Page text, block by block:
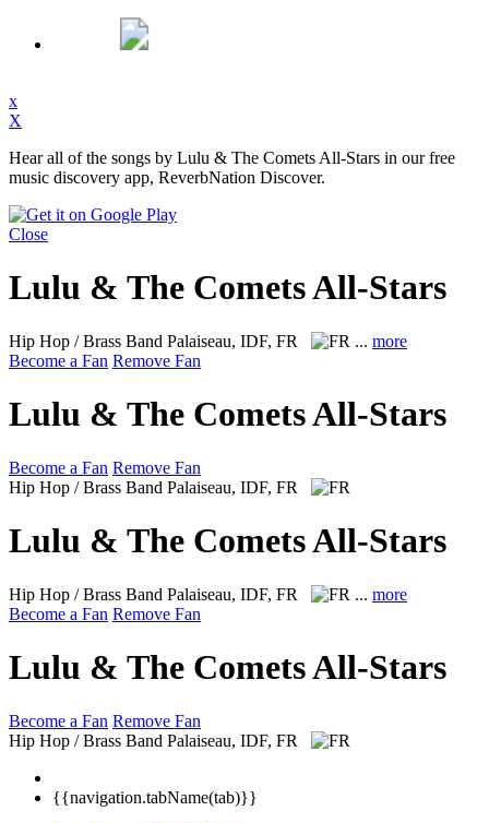
x
X
Hear all of the songs by Lulu & The Comets All-Stars in our free
music discovery app, ReverbNation Discover.
Close
Lulu & The Comets All-Stars
Hip Hop / Brass Band Palaiseau, IDF, FR ... more
Become a Fan Remove Fan
Lulu & The Comets All-Stars
Become a Fan Remove Fan
Hip Hop / Brass Band Palaiseau, IDF, FR
Lulu & The Comets All-Stars
Hip Hop / Brass Band Palaiseau, IDF, FR ... more
Become a Fan Remove Fan
Lulu & The Comets All-Stars
Become a Fan Remove Fan
Hip Hop / Brass Band Palaiseau, IDF, FR
{{navigation.tabName(tab)}}